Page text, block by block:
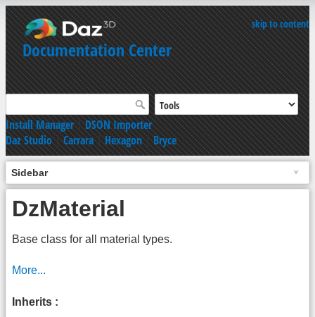
skip to content
Documentation Center
Install Manager|DSON Importer
Daz Studio|Carrara|Hexagon|Bryce
Sidebar
DzMaterial
Base class for all material types.
More...
Inherits :